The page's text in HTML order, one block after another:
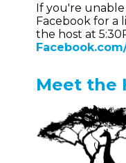
If you're
Facebook for a
the host at
Meet the